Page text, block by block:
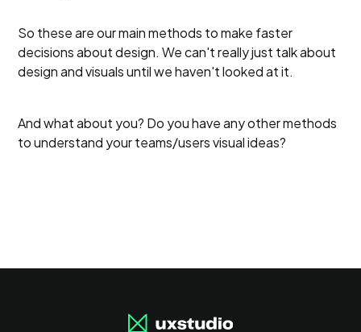
So these are our main methods to make faster
decisions about design. We can't really just talk about
design and visuals until we haven't looked at it.
And what about you? Do you have any other methods
to understand your teams/users visual ideas?